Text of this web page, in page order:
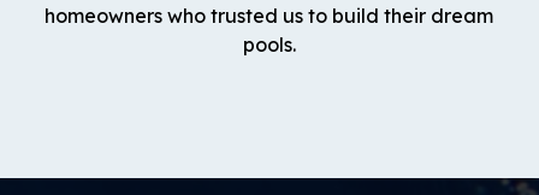
homeowners who trusted us to build their dream
pools.